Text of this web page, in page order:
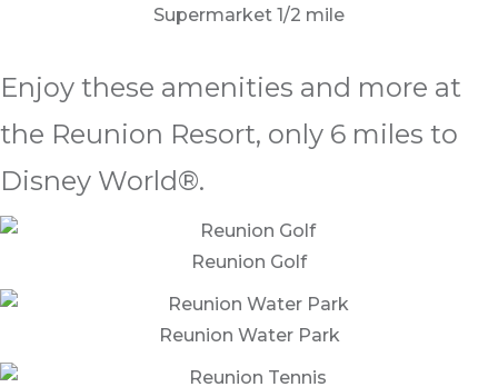
Supermarket 1/2 mile
Enjoy these amenities and more at
the Reunion Resort, only 6 miles to
Disney World®.
Reunion Golf
Reunion Water Park